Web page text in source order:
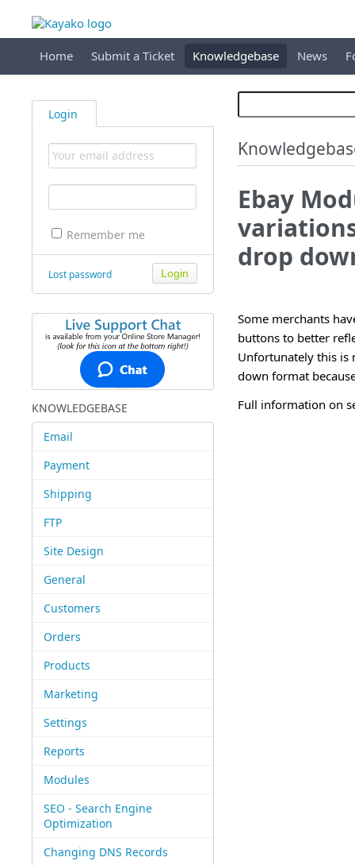
Home Submit a Ticket Knowledgebase News
Login
Remember me
Lost password
KNOWLEDGEBASE
Email
Payment
Shipping
FTP
Site Design
General
Customers
Orders
Products
Marketing
Settings
Reports
Modules
SEO - Search Engine
Optimization
Changing DNS Records
Ebay
drop
Some merchants
buttons to better
Unfortunately this is
down format
Full information on